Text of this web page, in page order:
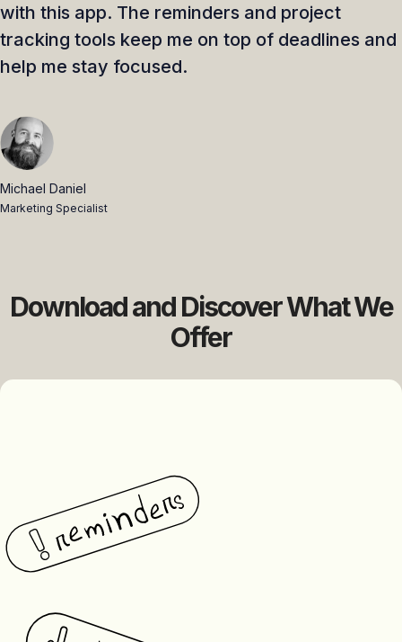
with this app. The reminders and project
tracking tools keep me on top of deadlines and
help me stay focused.
Michael Daniel
Marketing Specialist
Download and Discover What We
Offer